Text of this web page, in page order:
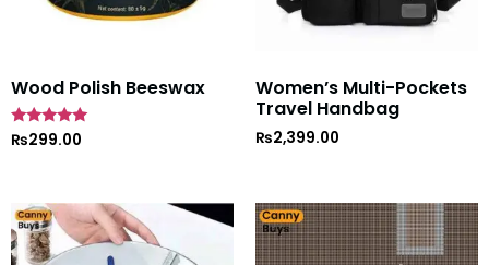
Wood Polish Beeswax
Rated
5
₨299.00
Women’s Multi-Pockets
Travel Handbag
₨2,399.00